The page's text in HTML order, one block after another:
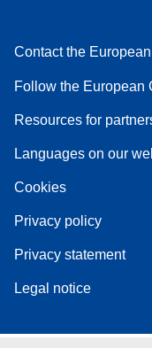
Contact the
Follow the European
Resources for
Languages on our
Cookies
Privacy policy
Privacy statement
Legal notice